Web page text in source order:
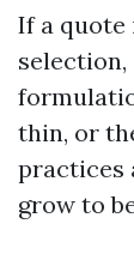
If a quote
thin, or
practices
grow to